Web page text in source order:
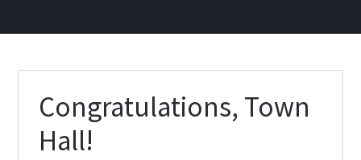
Congratulations, Town
Hall!